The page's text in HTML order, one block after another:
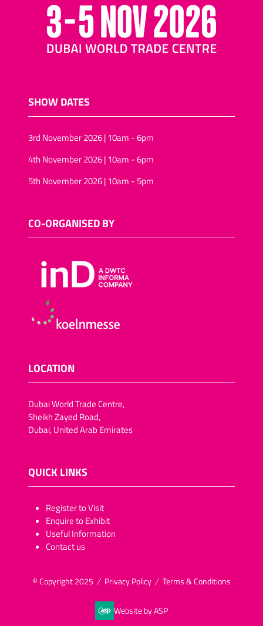
SHOW DATES
3rd November 2026 | 10am - 6pm
4th November 2026 | 10am - 6pm
5th November 2026 | 10am - 5pm
CO-ORGANISED BY
LOCATION
Dubai World Trade Centre,
Sheikh Zayed Road,
Dubai, United Arab Emirates
QUICK LINKS
​​​​​Register to Visit
Enquire to Exhibit
Useful Information
Contact us
© Copyright 2025 Privacy Policy Terms & Conditions
Website by ASP